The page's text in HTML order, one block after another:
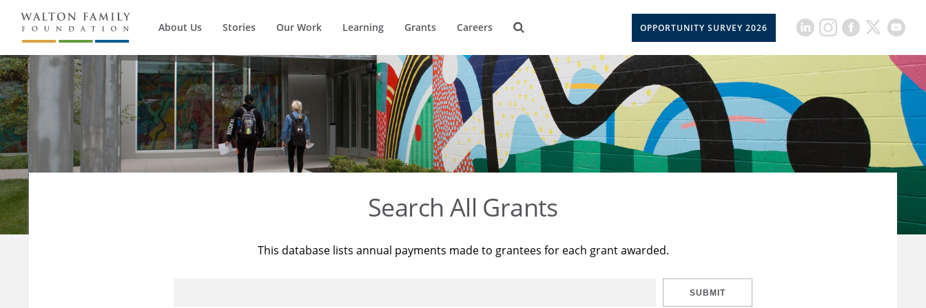
About Us Stories Our Work Learning Grants Careers OPPORTUNITY SURVEY 2026
Search All Grants
This database lists annual payments made to grantees for each grant awarded.
SUBMIT